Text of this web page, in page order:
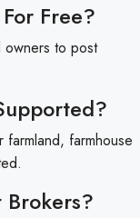
Free?
owners to post
farmhouse
Brokers?